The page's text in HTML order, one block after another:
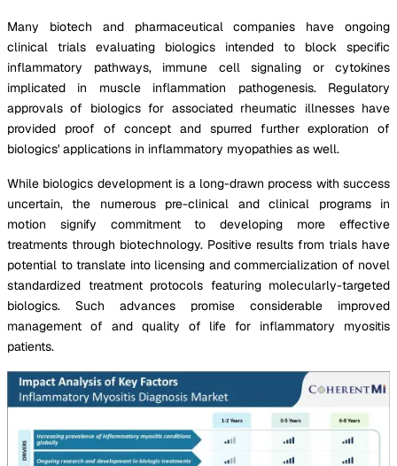
Many biotech and pharmaceutical companies have ongoing
clinical trials evaluating biologics intended to block specific
inflammatory pathways, immune cell signaling or cytokines
implicated in muscle inflammation pathogenesis. Regulatory
approvals of biologics for associated rheumatic illnesses have
provided proof of concept and spurred further exploration of
biologics' applications in inflammatory myopathies as well.
While biologics development is a long-drawn process with success
uncertain, the numerous pre-clinical and clinical programs in
motion signify commitment to developing more effective
treatments through biotechnology. Positive results from trials have
potential to translate into licensing and commercialization of novel
standardized treatment protocols featuring molecularly-targeted
biologics. Such advances promise considerable improved
management of and quality of life for inflammatory myositis
patients.